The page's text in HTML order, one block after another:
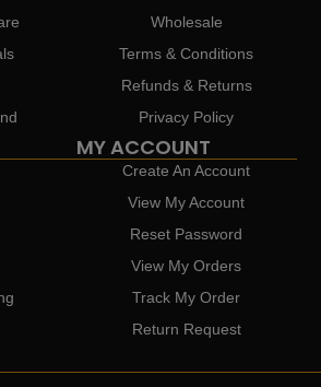
Wholesale
Terms & Conditions
Refunds & Returns
Privacy Policy
MY ACCOUNT
Create An Account
View My Account
Reset Password
View My Orders
Track My Order
Return Request